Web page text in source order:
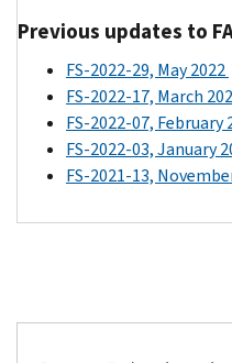
provided
in
the
Child
Tax
Credit
Portal.
2020
tax
CHILDCTC”.
If
the
eligible
individual
received
Previous updates to
FS-2022-29, May 2022
FS-2022-17, March
FS-2022-07, February
FS-2022-03, January
FS-2021-13,